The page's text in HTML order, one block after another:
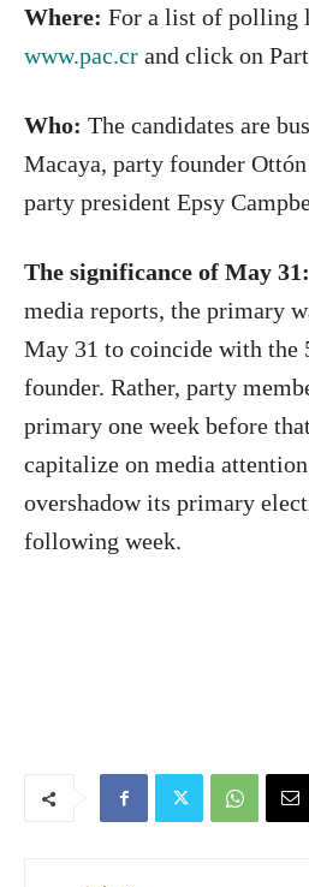
Where: For a list of polling
www.pac.cr and click on
Who: The candidates are
Macaya, party founder
party president Epsy
The significance of May 31:
media reports, the primary
May 31 to coincide with the
founder. Rather, party
primary one week before
capitalize on media
overshadow its primary
following week.